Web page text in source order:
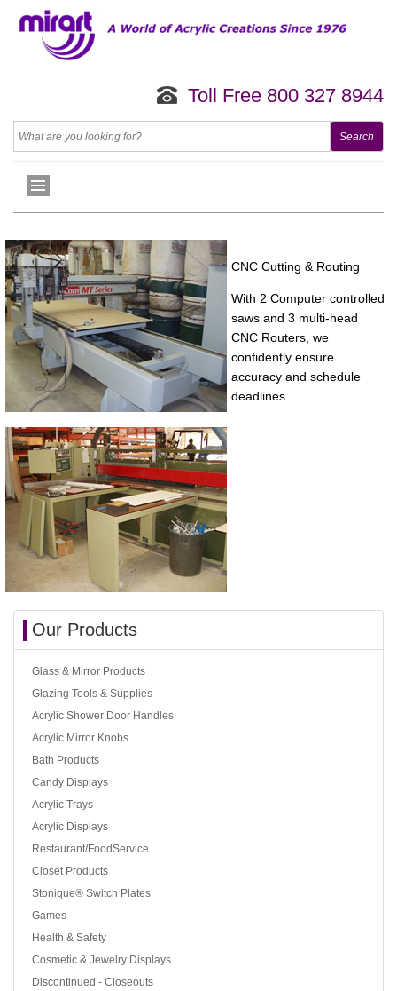
Toll Free 800 327 8944
CNC Cutting & Routing
With 2 Computer controlled
saws and 3 multi-head
CNC Routers, we
confidently ensure
accuracy and schedule
deadlines. .
Our Products
Glass & Mirror Products
Glazing Tools & Supplies
Acrylic Shower Door Handles
Acrylic Mirror Knobs
Bath Products
Candy Displays
Acrylic Trays
Acrylic Displays
Restaurant/FoodService
Closet Products
Stonique® Switch Plates
Games
Health & Safety
Cosmetic & Jewelry Displays
Discontinued - Closeouts